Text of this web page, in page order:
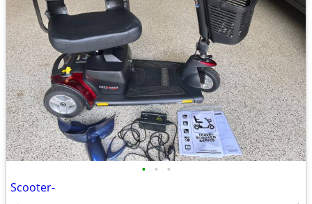
• • •
Scooter-